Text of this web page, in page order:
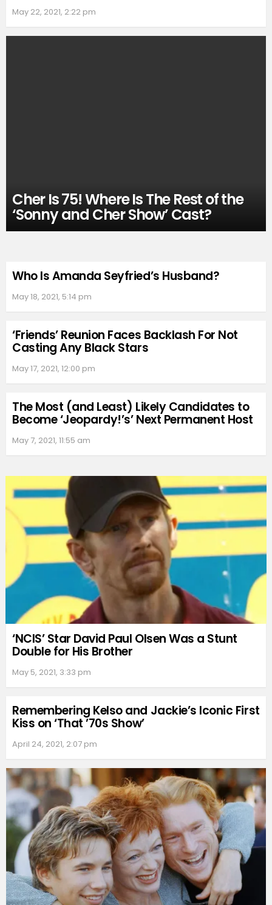
May 22, 2021, 2:22 pm
Cher Is 75! Where Is The Rest of the
‘Sonny and Cher Show’ Cast?
Who Is Amanda Seyfried’s Husband?
May 18, 2021, 5:14 pm
‘Friends’ Reunion Faces Backlash For Not
Casting Any Black Stars
May 17, 2021, 12:00 pm
The Most (and Least) Likely Candidates to
Become ‘Jeopardy!’s’ Next Permanent Host
May 7, 2021, 11:55 am
‘NCIS’ Star David Paul Olsen Was a Stunt
Double for His Brother
May 5, 2021, 3:33 pm
Remembering Kelso and Jackie’s Iconic First
Kiss on ‘That ’70s Show’
April 24, 2021, 2:07 pm